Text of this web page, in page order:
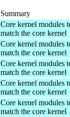
Summary
Core kernel modules
match the core kernel
Core kernel modules
match the core kernel
Core kernel modules
match the core kernel
Core kernel modules
match the core kernel
Core kernel modules
match the core kernel